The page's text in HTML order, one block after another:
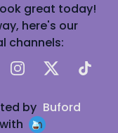
great today!
here's our
channels:
Instagram
X TikTok
by Buford